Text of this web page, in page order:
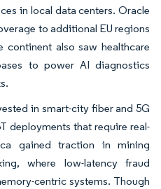
in local data centers. Oracle
to additional EU regions
continent also saw healthcare
to power AI diagnostics
in smart-city fiber and 5G
deployments that require real-
gained traction in mining
where low-latency fraud
centric systems. Though